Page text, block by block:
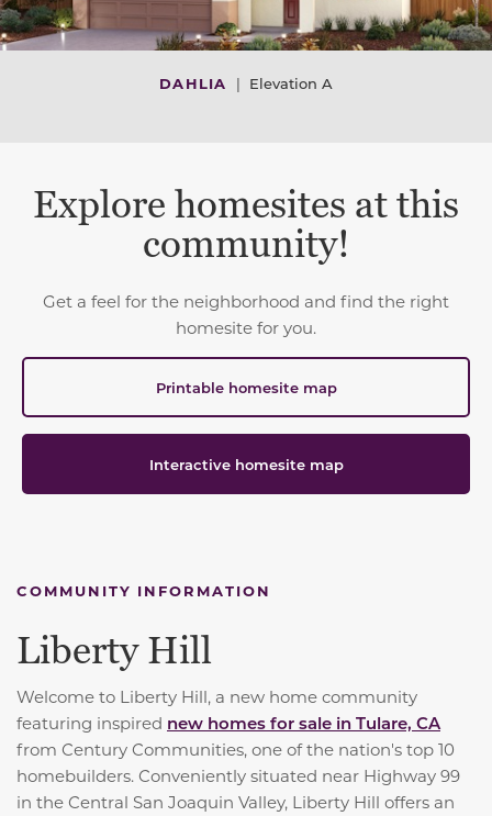
DAHLIA | Elevation A
Explore homesites at this
community!
Get a feel for the neighborhood and find the right
homesite for you.
Printable homesite map
Interactive homesite map
COMMUNITY INFORMATION
Liberty Hill
Welcome to Liberty Hill, a new home community
featuring inspired new homes for sale in Tulare, CA
from Century Communities, one of the nation's top 10
homebuilders. Conveniently situated near Highway 99
in the Central San Joaquin Valley, Liberty Hill offers an